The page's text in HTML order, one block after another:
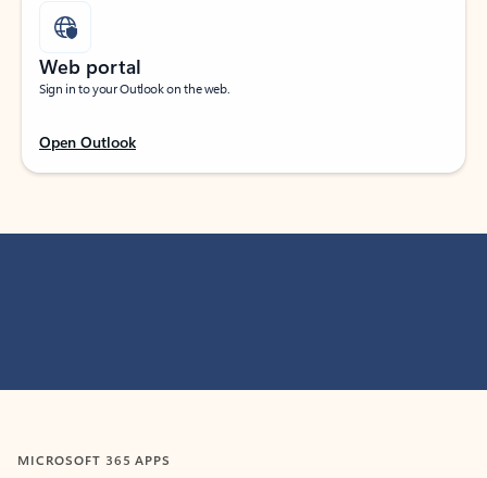
Web portal
Sign in to your Outlook on the web.
Open Outlook
MICROSOFT 365 APPS